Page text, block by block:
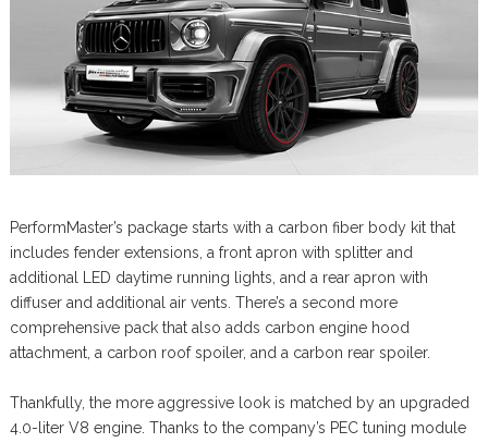
PerformMaster’s package starts with a carbon fiber body kit that
includes fender extensions, a front apron with splitter and
additional LED daytime running lights, and a rear apron with
diffuser and additional air vents. There’s a second more
comprehensive pack that also adds carbon engine hood
attachment, a carbon roof spoiler, and a carbon rear spoiler.
Thankfully, the more aggressive look is matched by an upgraded
4.0-liter V8 engine. Thanks to the company’s PEC tuning module